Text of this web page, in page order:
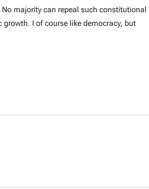
majority can repeal such constitutional
I of course like democracy, but